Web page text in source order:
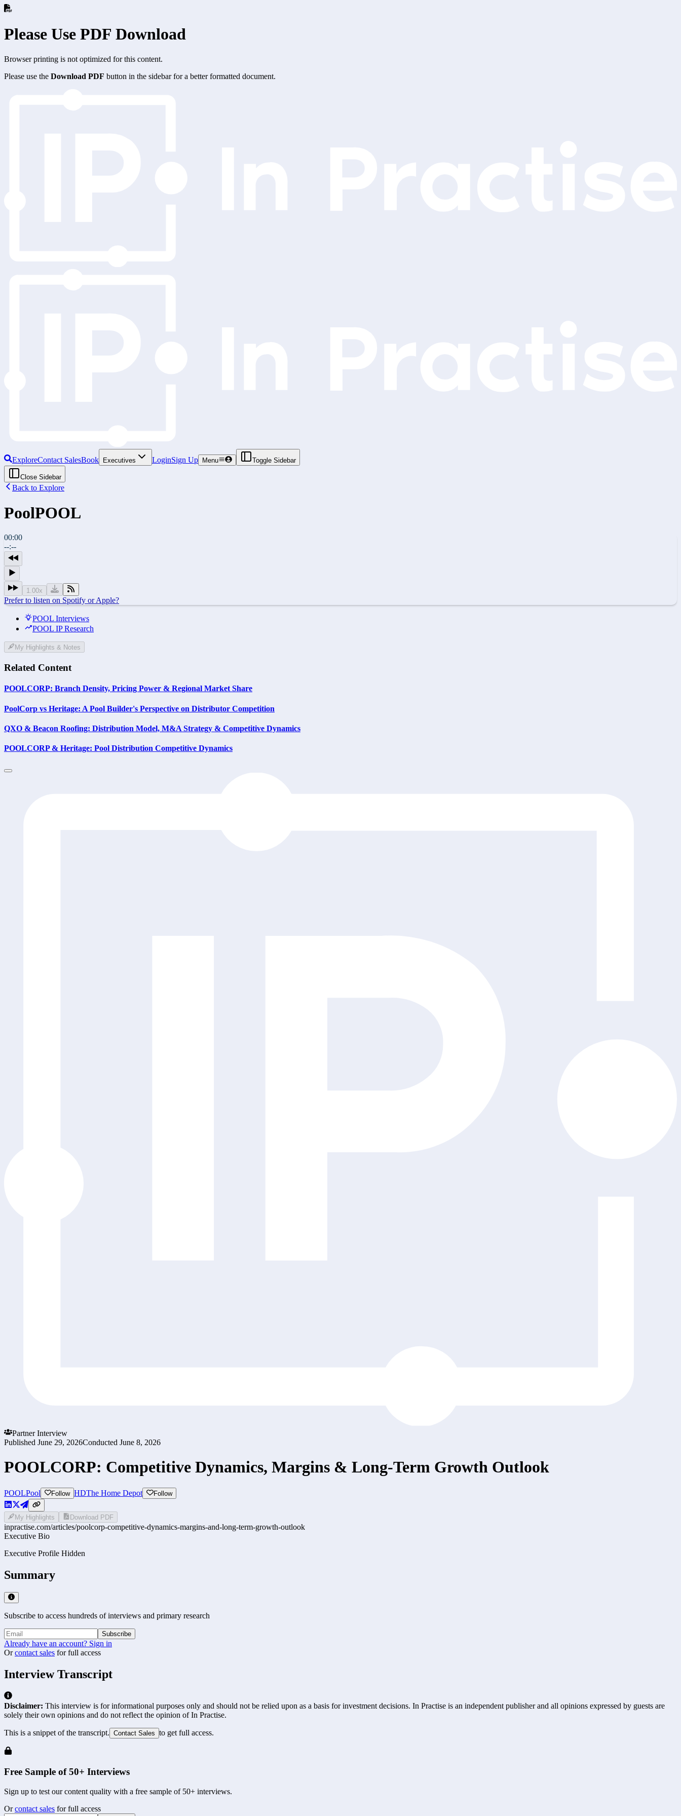
Please Use PDF Download
Browser printing is not optimized for this content.
Please use the Download PDF button in the sidebar for a better formatted document.
ExploreContact SalesBook Executives LoginSign Up Menu Toggle Sidebar
Close Sidebar
Back to Explore
PoolPOOL
00:00
--:--
1.00x
Prefer to listen on Spotify or Apple?
POOL Interviews
POOL IP Research
My Highlights & Notes
Related Content
POOLCORP: Branch Density, Pricing Power & Regional Market Share
PoolCorp vs Heritage: A Pool Builder's Perspective on Distributor Competition
QXO & Beacon Roofing: Distribution Model, M&A Strategy & Competitive Dynamics
POOLCORP & Heritage: Pool Distribution Competitive Dynamics
Partner Interview
Published June 29, 2026Conducted June 8, 2026
POOLCORP: Competitive Dynamics, Margins & Long-Term Growth Outlook
POOLPool Follow HDThe Home Depot Follow
My Highlights Download PDF
inpractise.com/articles/poolcorp-competitive-dynamics-margins-and-long-term-growth-outlook
Executive Bio
Executive Profile Hidden
Summary
Subscribe to access hundreds of interviews and primary research
Subscribe
Already have an account? Sign in
Or contact sales for full access
Interview Transcript
Disclaimer: This interview is for informational purposes only and should not be relied upon as a basis for investment decisions. In Practise is an independent publisher and all opinions expressed by guests are
solely their own opinions and do not reflect the opinion of In Practise.
This is a snippet of the transcript. Contact Sales to get full access.
Free Sample of 50+ Interviews
Sign up to test our content quality with a free sample of 50+ interviews.
Or contact sales for full access